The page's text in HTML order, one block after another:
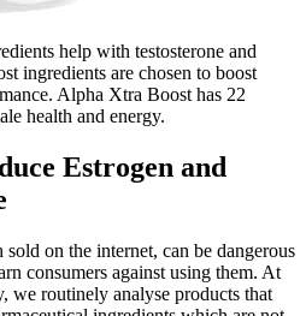
help with testosterone and
ingredients are chosen to boost
Alpha Xtra Boost has 22
health and energy.
Estrogen and
on the internet, can be dangerous
consumers against using them. At
we routinely analyse products that